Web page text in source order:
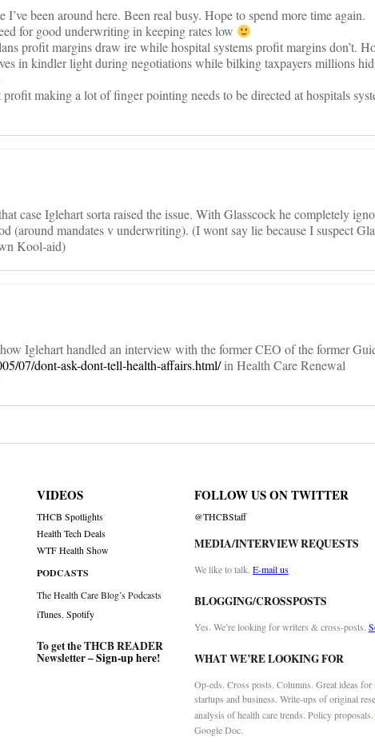
I’ve been around here. Been real busy. Hope to spend more time again.
for good underwriting in keeping rates low
profit margins draw ire while hospital systems profit margins don’t.
in kindler light during negotiations while bilking taxpayers millions
making a lot of finger pointing needs to be directed at hospitals
case Iglehart sorta raised the issue. With Glasscock he completely
(around mandates v underwriting). (I wont say lie because I suspect
Kool-aid)
Iglehart handled an interview with the former CEO of the former
07/dont-ask-dont-tell-health-affairs.html/in Health Care Renewal
VIDEOS
THCB Spotlights
Health Tech Deals
WTF Health Show
PODCASTS
The Health Care Blog’s Podcasts
iTunes,Spotify
To get the THCB READER
Newsletter –Sign-up here!
FOLLOW US ON TWITTER
@THCBStaff
MEDIA/INTERVIEW REQUESTS
We like to talk. E-mail us
BLOGGING/CROSSPOSTS
Yes. We’re looking for writers & cross-posts.
WHAT WE’RE LOOKING FOR
Op-eds. Cross posts. Columns. Great ideas
startups and business. Write-ups of original
analysis of health care trends. Policy proposals.
Google Doc.